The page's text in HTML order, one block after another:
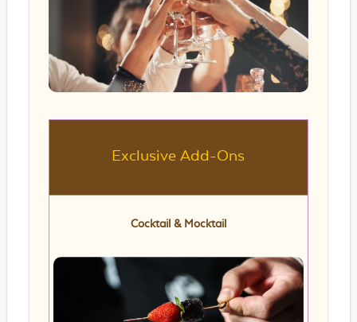
Exclusive Add-Ons
Cocktail & Mocktail